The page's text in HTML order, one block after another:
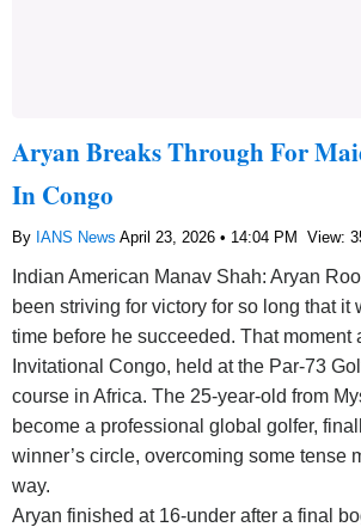
Aryan Breaks Through For
In Congo
By IANS News April 23, 2026 • 14:04 PM View:
Indian American Manav Shah: Aryan
been striving for victory for so long that it
time before he succeeded. That moment
Invitational Congo, held at the Par-73
course in Africa. The 25-year-old from
become a professional global golfer,
winner’s circle, overcoming some tense
way.
Aryan finished at 16-under after a final